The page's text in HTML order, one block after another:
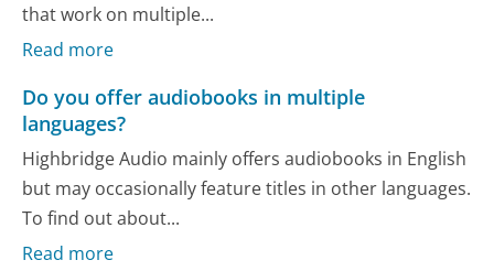
that work on multiple...
Read more
Do you offer audiobooks in multiple
languages?
Highbridge Audio mainly offers audiobooks in English
but may occasionally feature titles in other languages.
To find out about...
Read more